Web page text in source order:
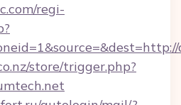
regi-
store/trigger.php?